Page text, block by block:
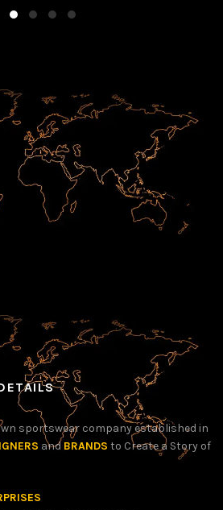
sportswear company established in
and BRANDS to Create a Story of